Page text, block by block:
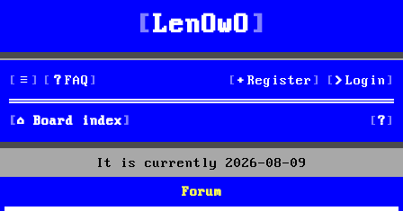
LenOwO
FAQ Login
Register
Board index S
e
It is currently 2026-08-09
Forum